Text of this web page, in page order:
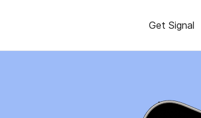
Get Signal